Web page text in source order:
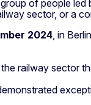
of people
sector, or a
2024, in
railway sector